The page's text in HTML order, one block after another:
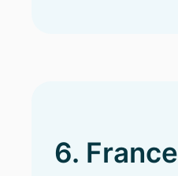
6. France